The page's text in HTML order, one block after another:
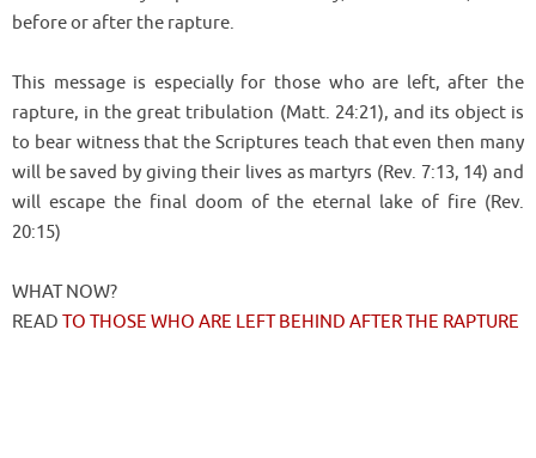
before or after the rapture.
This message is especially for those who are left, after the
rapture, in the great tribulation (Matt. 24:21), and its object is
to bear witness that the Scriptures teach that even then many
will be saved by giving their lives as martyrs (Rev. 7:13, 14) and
will escape the final doom of the eternal lake of fire (Rev.
20:15)
WHAT NOW?
READ TO THOSE WHO ARE LEFT BEHIND AFTER THE RAPTURE